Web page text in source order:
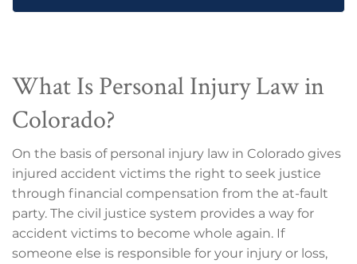
What Is Personal Injury Law in
Colorado?
On the basis of personal injury law in Colorado gives
injured accident victims the right to seek justice
through financial compensation from the at-fault
party. The civil justice system provides a way for
accident victims to become whole again. If
someone else is responsible for your injury or loss,